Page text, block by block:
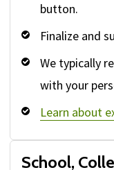
button.
Finalize and
We typically
with your
Learn about
School,